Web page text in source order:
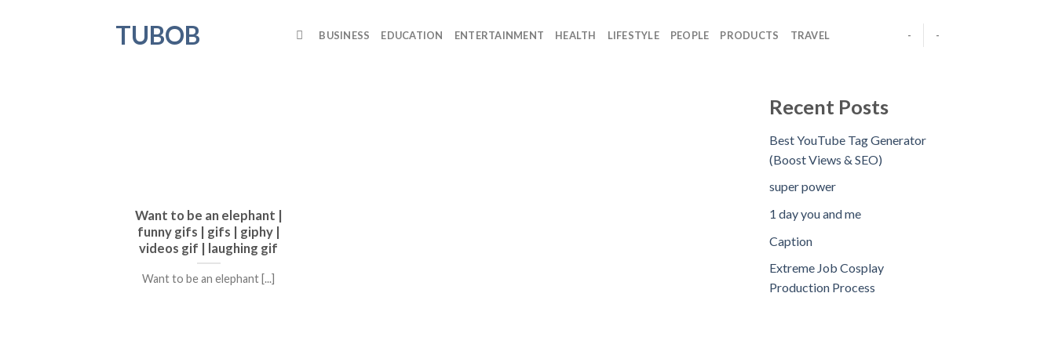
TUBOB BUSINESS EDUCATION ENTERTAINMENT HEALTH LIFESTYLE PEOPLE PRODUCTS TRAVEL - -
Want to be an elephant |
funny gifs | gifs | giphy |
videos gif | laughing gif
Want to be an elephant [...]
Recent Posts
Best YouTube Tag Generator
(Boost Views & SEO)
super power
1 day you and me
Caption
Extreme Job Cosplay
Production Process